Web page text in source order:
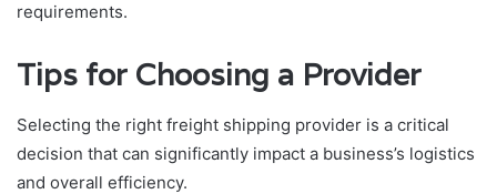
requirements.
Tips for Choosing a Provider
Selecting the right freight shipping provider is a critical
decision that can significantly impact a business’s logistics
and overall efficiency.